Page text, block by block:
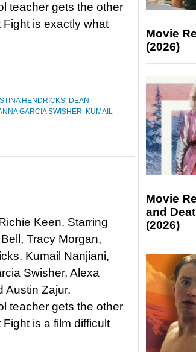
teacher gets the other
is exactly what
HENDRICKS, DEAN
GARCIA SWISHER, KUMAIL
Keen. Starring
Tracy Morgan,
Kumail Nanjiani,
Swisher, Alexa
Austin Zajur.
teacher gets the other
is a film difficult
Movie
(2026)
Movie
and
(2026)